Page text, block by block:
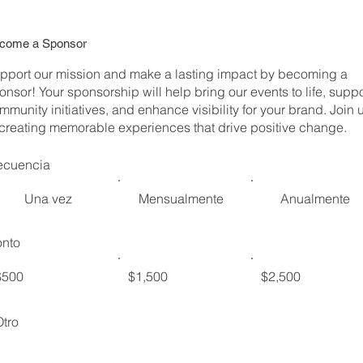
a Sponsor
our mission and make a lasting impact by becoming a
Your sponsorship will help bring our events to life,
initiatives, and enhance visibility for your brand. Join
memorable experiences that drive positive change.
Una vez Mensualmente Anualmente
$1,500 $2,500